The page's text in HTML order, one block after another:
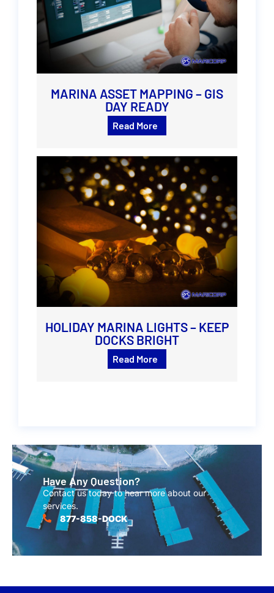
MARINA ASSET MAPPING – GIS
DAY READY
Read More
HOLIDAY MARINA LIGHTS – KEEP
DOCKS BRIGHT
Read More
Have Any Question?
Contact us today to hear more about our
services.
877-858-DOCK